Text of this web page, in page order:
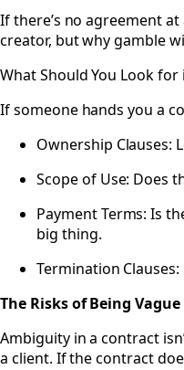
If there’s no agreement
creator, but why gamble
What Should You Look
If someone hands you a
Ownership Clauses:
Scope of Use: Does
Payment Terms: Is
big thing.
Termination
The Risks of Being Vague
Ambiguity in a contract
a client. If the contract